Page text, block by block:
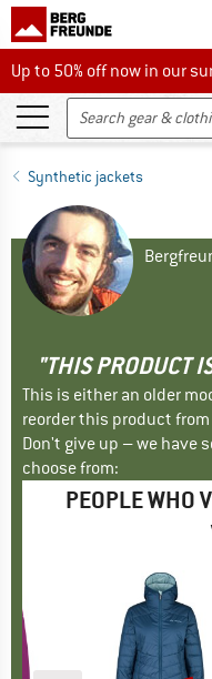
Up to 50% off now in our
Up to 50% off now in our
Synthetic jackets
"THIS PRODUCT
This is either an older
reorder this product
Don't give up – we have
choose from:
PEOPLE WHO